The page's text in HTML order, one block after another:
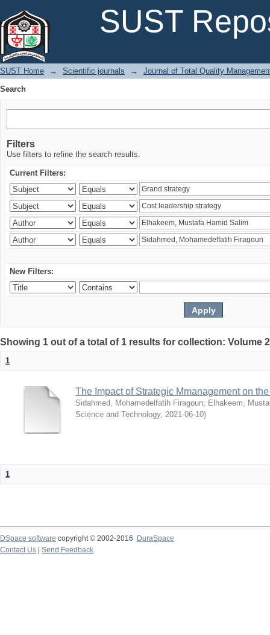
SUST
SUST Home → Scientific journals →
Journal of Total Quality
Search
Filters
Use filters to refine the search results.
Current Filters:
New Filters:
Showing 1 out of a total of 1 results for collection: Volume
1
The Impact of Strategic Mmanagement on
Sidahmed, Mohamedelfatih Firagoun; Elhakeem,
Science and Technology, 2021-06-10)
1
DSpace software copyright © 2002-2016
DuraSpace
Contact Us
Send Feedback